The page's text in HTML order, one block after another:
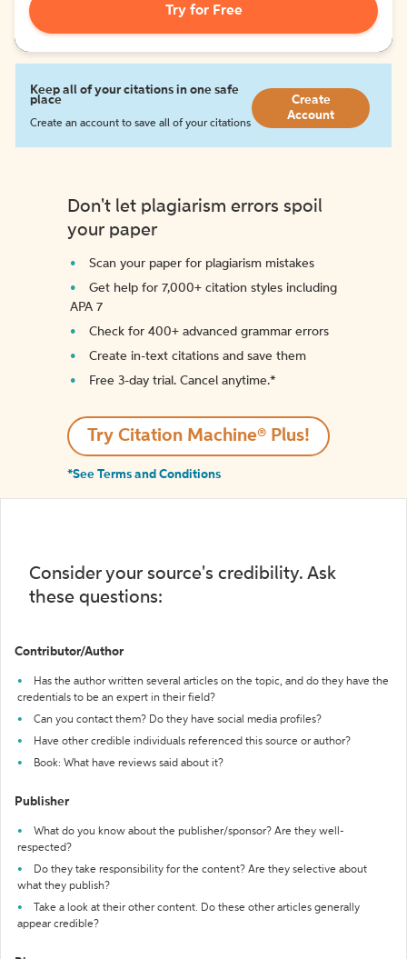
Try for Free
Keep all of your citations in one safe
place
Create an account to save all of your citations
Create
Account
Don't let plagiarism errors spoil
your paper
Scan your paper for plagiarism mistakes
Get help for 7,000+ citation styles including
APA 7
Check for 400+ advanced grammar errors
Create in-text citations and save them
Free 3-day trial. Cancel anytime.*️
Try Citation Machine® Plus!
*See Terms and Conditions
Consider your source's credibility. Ask
these questions:
Contributor/Author
Has the author written several articles on the topic, and do they have the
credentials to be an expert in their field?
Can you contact them? Do they have social media profiles?
Have other credible individuals referenced this source or author?
Book: What have reviews said about it?
Publisher
What do you know about the publisher/sponsor? Are they well-
respected?
Do they take responsibility for the content? Are they selective about
what they publish?
Take a look at their other content. Do these other articles generally
appear credible?